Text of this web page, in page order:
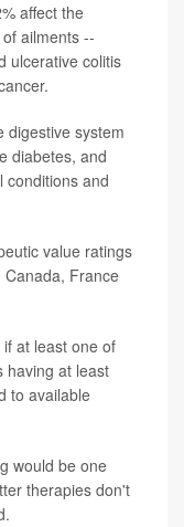
affect the
ailments --
ulcerative colitis
digestive system
diabetes, and
conditions and
value ratings
France
at least one of
having at least
to available
would be one
therapies don't